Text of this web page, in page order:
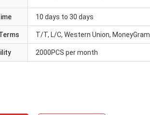
10 days to 30 days
T/T, L/C, Western Union, MoneyGram
2000PCS per month